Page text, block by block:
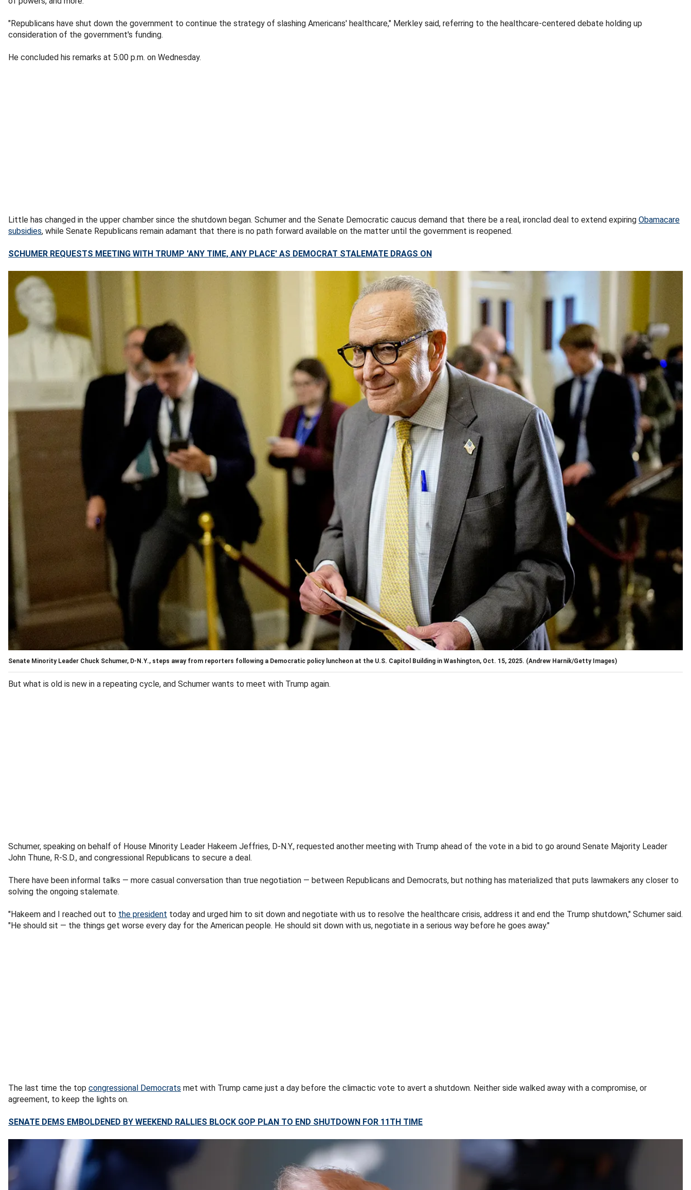
"Republicans have shut down the government to continue the strategy of slashing Americans' healthcare," Merkley said, referring to the healthcare-centered debate holding up
consideration of the government's funding.
He concluded his remarks at 5:00 p.m. on Wednesday.
Little has changed in the upper chamber since the shutdown began. Schumer and the Senate Democratic caucus demand that there be a real, ironclad deal to extend expiring Obamacare
subsidies, while Senate Republicans remain adamant that there is no path forward available on the matter until the government is reopened.
SCHUMER REQUESTS MEETING WITH TRUMP 'ANY TIME, ANY PLACE' AS DEMOCRAT STALEMATE DRAGS ON
Senate Minority Leader Chuck Schumer, D-N.Y., steps away from reporters following a Democratic policy luncheon at the U.S. Capitol Building in Washington, Oct. 15, 2025. (Andrew Harnik/Getty Images)
But what is old is new in a repeating cycle, and Schumer wants to meet with Trump again.
Schumer, speaking on behalf of House Minority Leader Hakeem Jeffries, D-N.Y., requested another meeting with Trump ahead of the vote in a bid to go around Senate Majority Leader
John Thune, R-S.D., and congressional Republicans to secure a deal.
There have been informal talks — more casual conversation than true negotiation — between Republicans and Democrats, but nothing has materialized that puts lawmakers any closer to
solving the ongoing stalemate.
"Hakeem and I reached out to the president today and urged him to sit down and negotiate with us to resolve the healthcare crisis, address it and end the Trump shutdown," Schumer said.
"He should sit — the things get worse every day for the American people. He should sit down with us, negotiate in a serious way before he goes away."
The last time the top congressional Democrats met with Trump came just a day before the climactic vote to avert a shutdown. Neither side walked away with a compromise, or
agreement, to keep the lights on.
SENATE DEMS EMBOLDENED BY WEEKEND RALLIES BLOCK GOP PLAN TO END SHUTDOWN FOR 11TH TIME